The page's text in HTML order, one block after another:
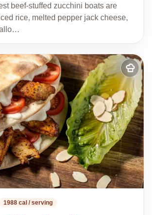
beef-stuffed zucchini boats are
rice, melted pepper jack cheese,
Add
to
my
recipes
1988 cal / serving